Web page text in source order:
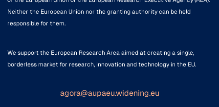
Neither the European Union nor the granting authority can be held
responsible for them.
We support the European Research Area aimed at creating a single,
borderless market for research, innovation and technology in the EU.
agora@aupaeu.widening.eu